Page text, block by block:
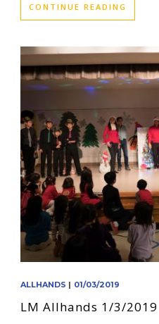
CONTINUE READING
ALLHANDS | 01/03/2019
LM Allhands 1/3/2019